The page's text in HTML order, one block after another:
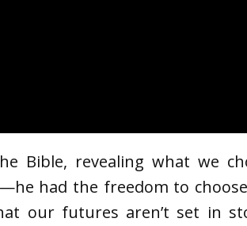
Bible, revealing what we
had the freedom to
our futures aren’t set in